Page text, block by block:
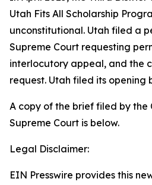
Utah Fits All Scholarship
unconstitutional. Utah filed a
Supreme Court requesting
interlocutory appeal, and the
request. Utah filed its opening
A copy of the brief filed by the
Supreme Court is below.
Legal Disclaimer:
EIN Presswire provides this